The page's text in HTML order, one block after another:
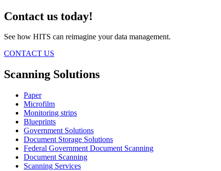
Contact us today!
See how HITS can reimagine your data management.
CONTACT US
Scanning Solutions
Paper
Microfilm
Monitoring strips
Blueprints
Government Solutions
Document Storage Solutions
Federal Government Document Scanning
Document Scanning
Scanning Services